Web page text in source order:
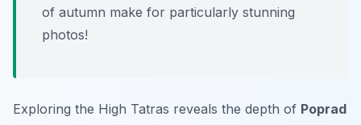
of autumn make for particularly stunning
photos!
Exploring the High Tatras reveals the depth of Poprad